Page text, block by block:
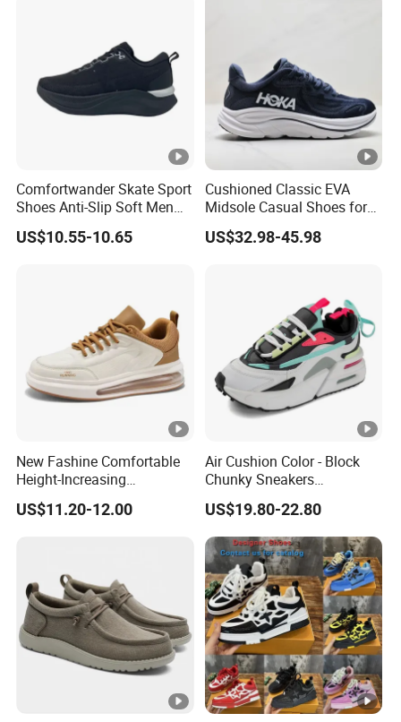
Comfortwander Skate Sport
Shoes Anti-Slip Soft Men
Women Sneaker Footwear
US$10.55-10.65
Cushioned Classic EVA
Midsole Casual Shoes for
Daily Walking
US$32.98-45.98
New Fashine Comfortable
Height-Increasing
Sport&Sports Replica
Original Brand Sneaker
US$11.20-12.00
Air Cushion Color - Block
Chunky Sneakers
Deconstructed Mesh Casual
Sport Shoes
US$19.80-22.80